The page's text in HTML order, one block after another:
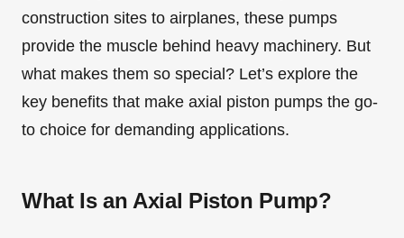
construction sites to airplanes, these pumps
provide the muscle behind heavy machinery. But
what makes them so special? Let’s explore the
key benefits that make axial piston pumps the go-
to choice for demanding applications.
What Is an Axial Piston Pump?